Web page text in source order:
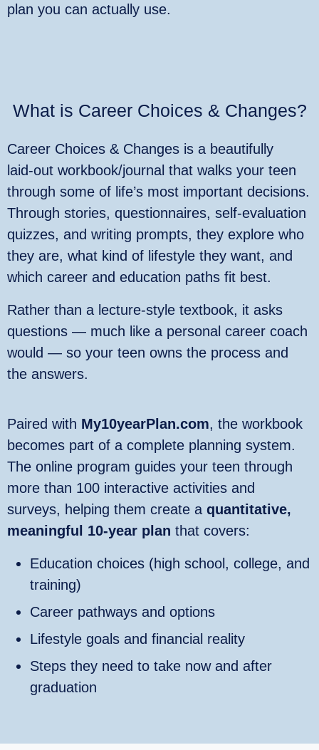
plan you can actually use.
What is Career Choices & Changes?
Career Choices & Changes is a beautifully
laid‑out workbook/journal that walks your teen
through some of life’s most important decisions.
Through stories, questionnaires, self‑evaluation
quizzes, and writing prompts, they explore who
they are, what kind of lifestyle they want, and
which career and education paths fit best.
Rather than a lecture‑style textbook, it asks
questions — much like a personal career coach
would — so your teen owns the process and
the answers.
Paired with My10yearPlan.com, the workbook
becomes part of a complete planning system.
The online program guides your teen through
more than 100 interactive activities and
surveys, helping them create a quantitative,
meaningful 10‑year plan that covers:
Education choices (high school, college, and
training)
Career pathways and options
Lifestyle goals and financial reality
Steps they need to take now and after
graduation